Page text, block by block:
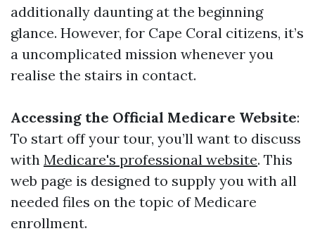
additionally daunting at the beginning
glance. However, for Cape Coral citizens, it’s
a uncomplicated mission whenever you
realise the stairs in contact.
Accessing the Official Medicare Website:
To start off your tour, you’ll want to discuss
with Medicare's professional website. This
web page is designed to supply you with all
needed files on the topic of Medicare
enrollment.